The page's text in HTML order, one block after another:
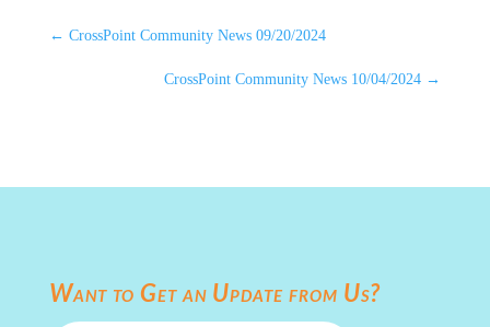
← CrossPoint Community News 09/20/2024
CrossPoint Community News 10/04/2024 →
Want to Get an Update from Us?